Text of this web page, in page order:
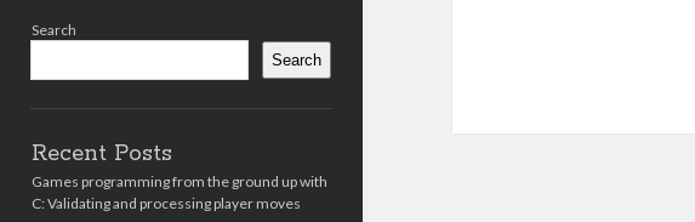
Search
Search
Recent Posts
Games programming from the ground up with
C: Validating and processing player moves